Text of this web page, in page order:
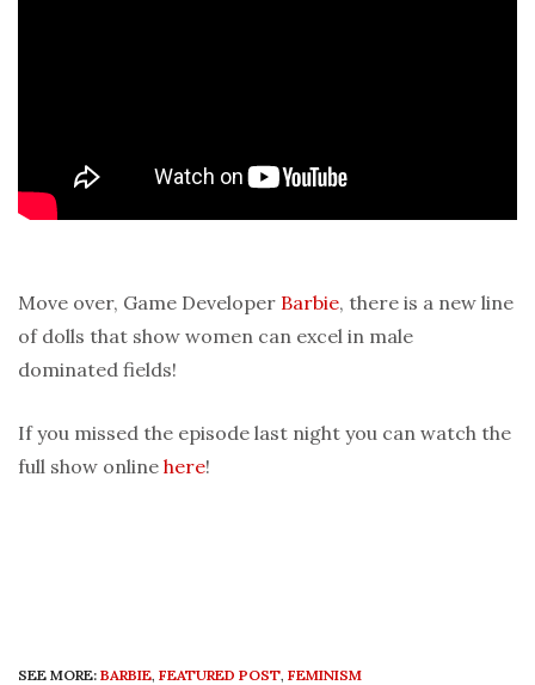
Move over, Game Developer Barbie, there is a new line
of dolls that show women can excel in male
dominated fields!
If you missed the episode last night you can watch the
full show online here!
SEE MORE: BARBIE, FEATURED POST, FEMINISM